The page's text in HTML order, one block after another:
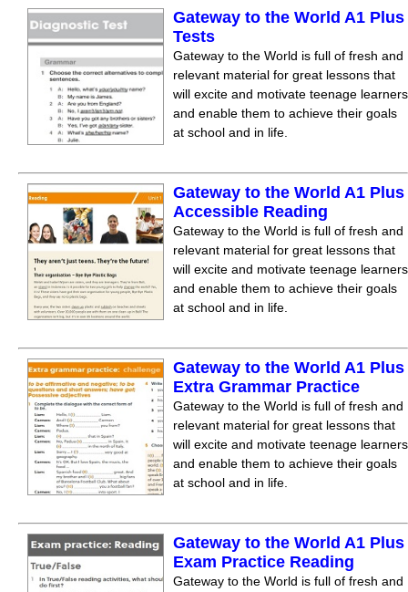
Gateway to the World A1 Plus
Tests
Gateway to the World is full of fresh and
relevant material for great lessons that
will excite and motivate teenage learners
and enable them to achieve their goals
at school and in life.
Gateway to the World A1 Plus
Accessible Reading
Gateway to the World is full of fresh and
relevant material for great lessons that
will excite and motivate teenage learners
and enable them to achieve their goals
at school and in life.
Gateway to the World A1 Plus
Extra Grammar Practice
Gateway to the World is full of fresh and
relevant material for great lessons that
will excite and motivate teenage learners
and enable them to achieve their goals
at school and in life.
Gateway to the World A1 Plus
Exam Practice Reading
Gateway to the World is full of fresh and